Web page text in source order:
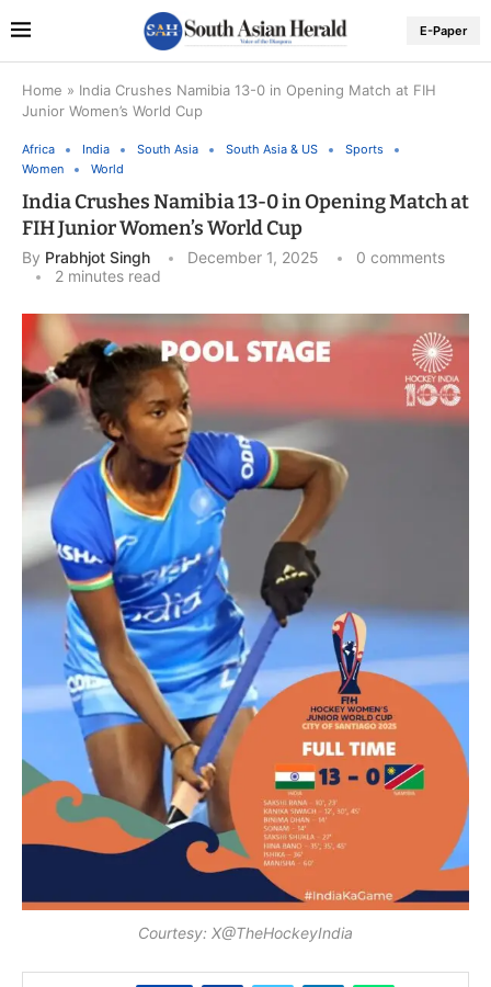
E-Paper
Home » India Crushes Namibia 13-0 in Opening Match at FIH
Junior Women’s World Cup
Africa India South Asia South Asia & US
Sports
Women
World
India Crushes Namibia 13-0 in Opening Match at
FIH Junior Women’s World Cup
By Prabhjot Singh December 1, 2025
0 comments
2 minutes read
Courtesy: X@TheHockeyIndia